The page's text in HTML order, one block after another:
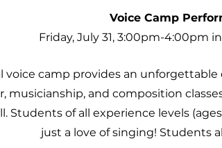
Voice Camp
Friday, July 31, 3:00pm-4:00pm
voice camp provides an
musicianship, and composition
Students of all experience levels
just a love of singing! Students